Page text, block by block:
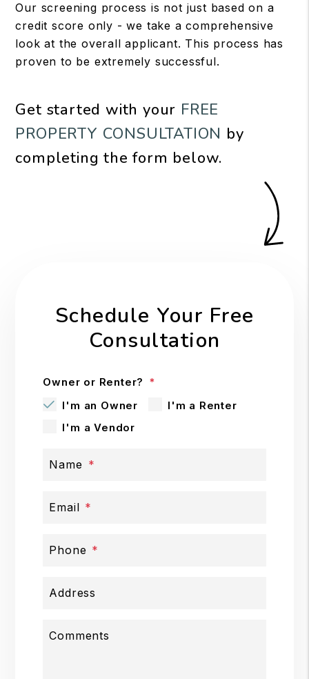
Our screening process is not just based on a
credit score only - we take a comprehensive
look at the overall applicant. This process has
proven to be extremely successful.
Get started with your FREE
PROPERTY CONSULTATION by
completing the form
.
Schedule Your Free
Consultation
Owner or Renter?
I'm an Owner
I'm a Renter
I'm a Vendor
Name
Email
Phone
Address
Comments